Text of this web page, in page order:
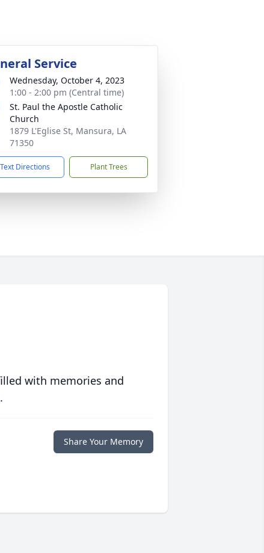
Service
Wednesday, October 4, 2023
1:00 - 2:00 pm (Central time)
St. Paul the Apostle Catholic
Church
1879 L'Eglise St, Mansura, LA
71350
Text Directions Plant Trees
with memories and
Share Your Memory